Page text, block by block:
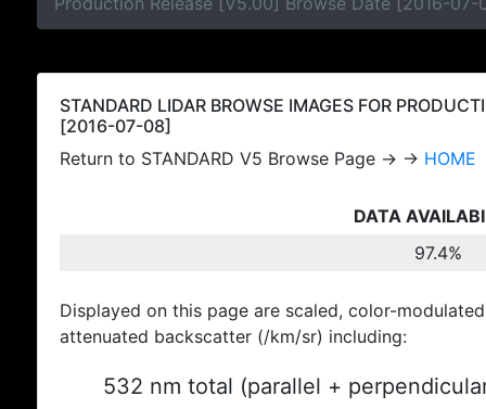
STANDARD LIDAR BROWSE IMAGES FOR
[2016-07-08]
Return to STANDARD V5 Browse Page → → HOME
DATA
97.4%
Displayed on this page are scaled, color-
attenuated backscatter (/km/sr) including:
532 nm total (parallel +